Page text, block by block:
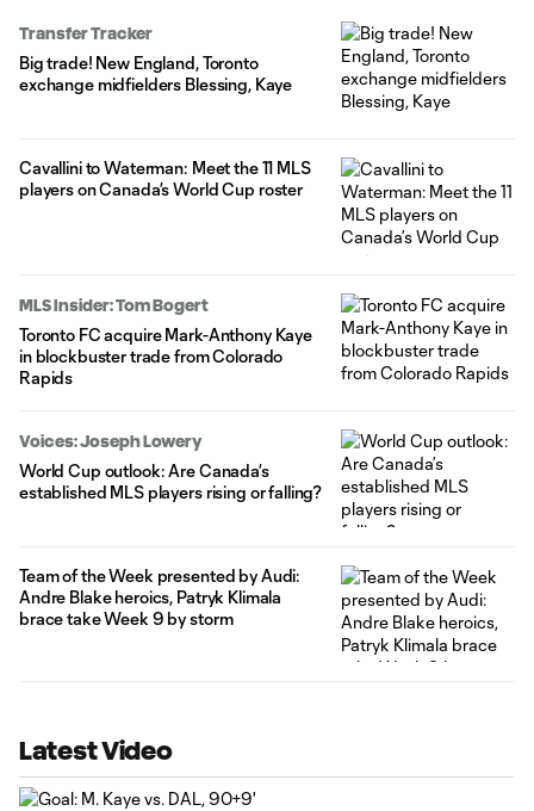
Anthony Kaye and Ian Harkes – from the New England
Revolution, the clubs announced
Transfer Tracker
Big trade! New England, Toronto
exchange midfielders Blessing, Kaye
Cavallini to Waterman: Meet the 11 MLS
players on Canada’s World Cup roster
MLS Insider: Tom Bogert
Toronto FC acquire Mark-Anthony Kaye
in blockbuster trade from Colorado
Rapids
Voices: Joseph Lowery
World Cup outlook: Are Canada’s
established MLS players rising or falling?
Team of the Week presented by Audi:
Andre Blake heroics, Patryk Klimala
brace take Week 9 by storm
Latest Video